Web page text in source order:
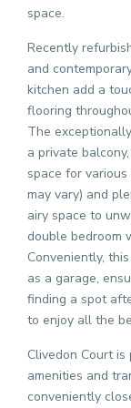
space.
Recently
and
kitchen add a
flooring
The
a private
space for
may vary) and
airy space to
double bedroom
Conveniently,
as a garage,
finding a spot
to enjoy all the
Clivedon Court
amenities and
conveniently